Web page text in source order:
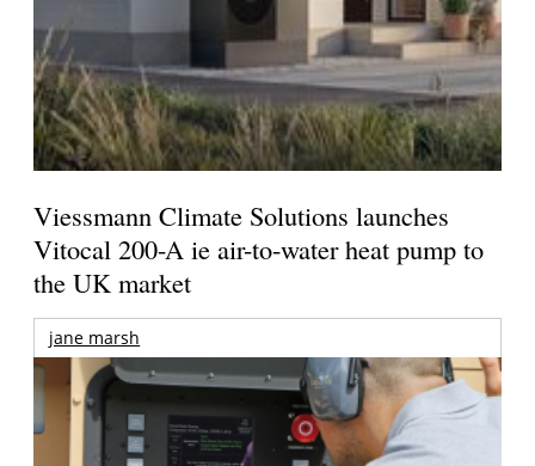
Viessmann Climate Solutions launches
Vitocal 200-A ie air-to-water heat pump to
the UK market
jane marsh